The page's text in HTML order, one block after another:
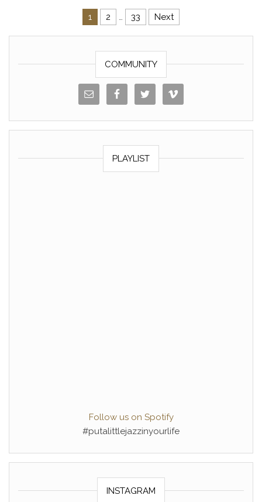
o
k
Posts navigation
1 2 … 33 Next
COMMUNITY
PLAYLIST
Follow us on Spotify
#putalittlejazzinyourlife
INSTAGRAM